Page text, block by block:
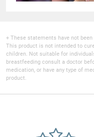
+ These statements have not
This product is not intended to
children. Not suitable for
breastfeeding consult a doctor
medication, or have any type of
product.